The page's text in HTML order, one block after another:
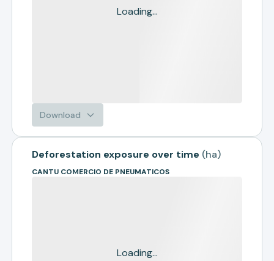
Loading...
Download
Deforestation exposure over time (ha)
CANTU COMERCIO DE PNEUMATICOS
Loading...